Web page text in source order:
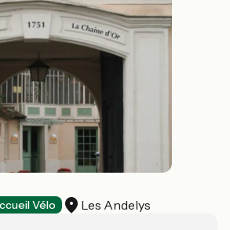
Vélo Les Andelys